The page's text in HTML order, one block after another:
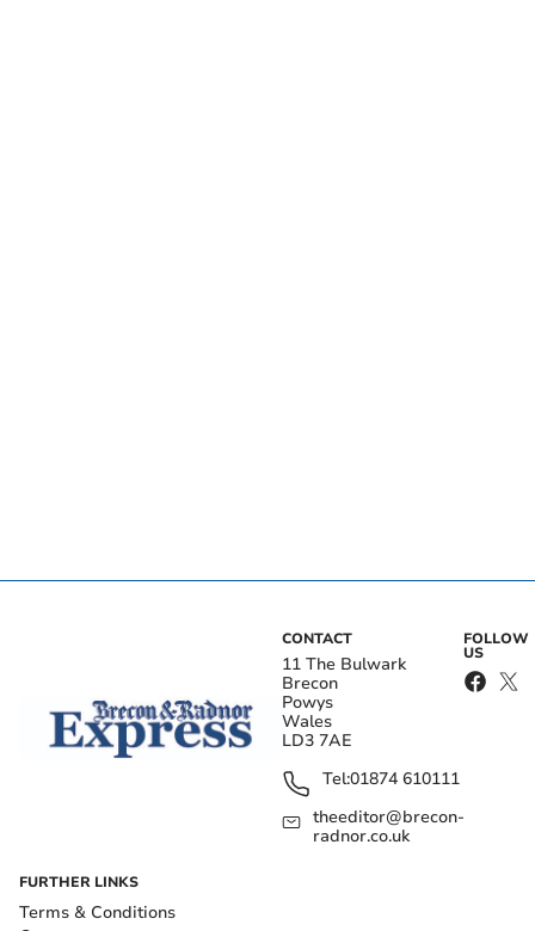
CONTACT
11 The Bulwark
Brecon
Powys
Wales
LD3 7AE
Tel:01874 610111
theeditor@brecon-
radnor.co.uk
FOLLOW
US
FURTHER LINKS
Terms & Conditions